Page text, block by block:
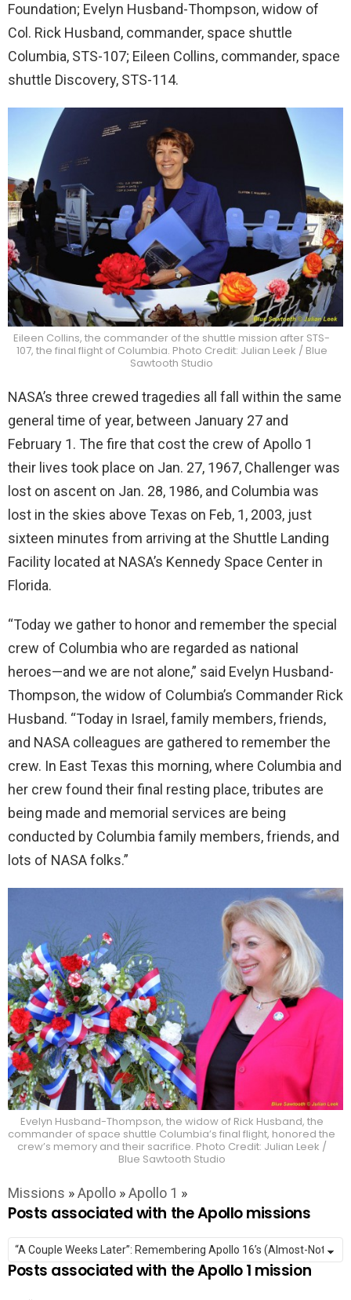
Foundation; Evelyn Husband-Thompson, widow of
Col. Rick Husband, commander, space shuttle
Columbia, STS-107; Eileen Collins, commander, space
shuttle Discovery, STS-114.
Eileen Collins, the commander of the shuttle mission after STS-
107, the final flight of Columbia. Photo Credit: Julian Leek / Blue
Sawtooth Studio
NASA’s three crewed tragedies all fall within the same
general time of year, between January 27 and
February 1. The fire that cost the crew of Apollo 1
their lives took place on Jan. 27, 1967, Challenger was
lost on ascent on Jan. 28, 1986, and Columbia was
lost in the skies above Texas on Feb, 1, 2003, just
sixteen minutes from arriving at the Shuttle Landing
Facility located at NASA’s Kennedy Space Center in
Florida.
“Today we gather to honor and remember the special
crew of Columbia who are regarded as national
heroes—and we are not alone,” said Evelyn Husband-
Thompson, the widow of Columbia’s Commander Rick
Husband. “Today in Israel, family members, friends,
and NASA colleagues are gathered to remember the
crew. In East Texas this morning, where Columbia and
her crew found their final resting place, tributes are
being made and memorial services are being
conducted by Columbia family members, friends, and
lots of NASA folks.”
Evelyn Husband-Thompson, the widow of Rick Husband, the
commander of space shuttle Columbia’s final flight, honored the
crew’s memory and their sacrifice. Photo Credit: Julian Leek /
Blue Sawtooth Studio
Missions »Apollo »Apollo 1 »
Posts associated with the Apollo missions
Posts associated with the Apollo 1 mission